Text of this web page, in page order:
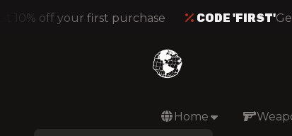
10% off your first purchase CODE 'FIRST'Get
Home